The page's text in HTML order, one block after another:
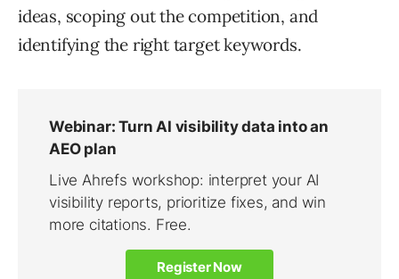
ideas, scoping out the competition, and
identifying the right target keywords.